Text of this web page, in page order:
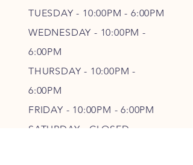
TUESDAY - 10:00PM - 6:00PM
WEDNESDAY - 10:00PM -
6:00PM
THURSDAY - 10:00PM -
6:00PM
FRIDAY - 10:00PM - 6:00PM
SATURDAY - CLOSED